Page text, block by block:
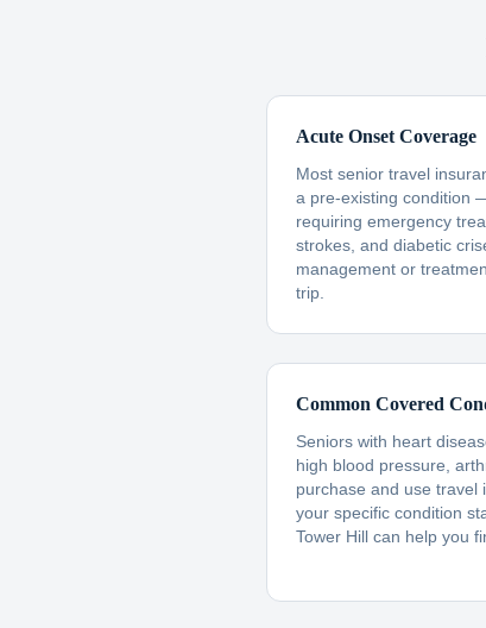
Acute Onset Coverage
Most senior travel
a pre-existing condition
requiring emergency
strokes, and diabetic
management or
trip.
Common Covered
Seniors with heart
high blood pressure,
purchase and use travel
your specific condition
Tower Hill can help you